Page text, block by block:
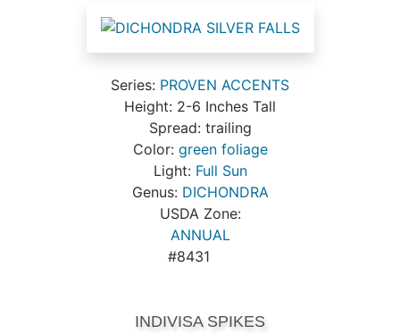
Series: PROVEN ACCENTS
Height: 2-6 Inches Tall
Spread: trailing
Color: green foliage
Light: Full Sun
Genus: DICHONDRA
USDA Zone:
ANNUAL
#8431
INDIVISA SPIKES